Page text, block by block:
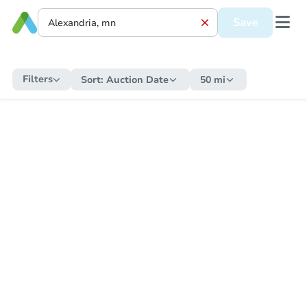
Save
Filters Sort: Auction Date 50 mi